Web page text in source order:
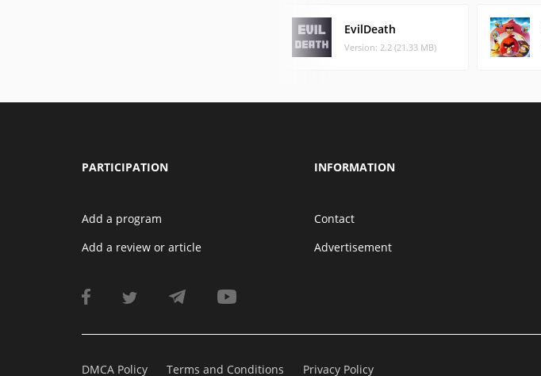
EvilDeath
Version: 2.2 (21.33 MB)
PARTICIPATION
Add a program
Add a review or article
INFORMATION
Contact
Advertisement
DMCA Policy Terms and Conditions Privacy Policy